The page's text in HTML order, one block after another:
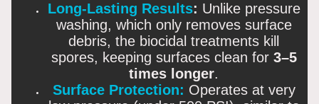
Long-Lasting Results: Unlike pressure
washing, which only removes surface
debris, the biocidal treatments kill
spores, keeping surfaces clean for 3–5
times longer.
Surface Protection: Operates at very